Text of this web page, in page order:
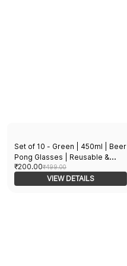
Set of 10 - Green | 450ml | Beer
Pong Glasses | Reusable &
Eco-Friendly | Drinking Glasses
for New Year, Bachelor
₹200.00₹499.00
VIEW DETAILS